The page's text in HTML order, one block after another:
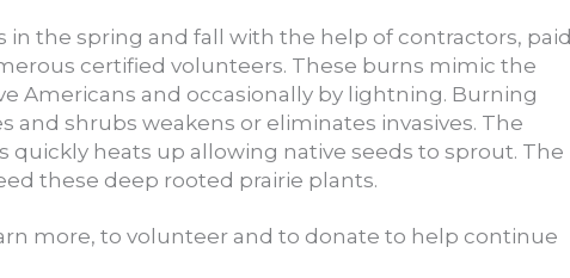
in the spring and fall with the help of contractors, paid
certified volunteers. These burns mimic the
Americans and occasionally by lightning. Burning
and shrubs weakens or eliminates invasives. The
quickly heats up allowing native seeds to sprout. The
these deep rooted prairie plants.
more, to volunteer and to donate to help continue